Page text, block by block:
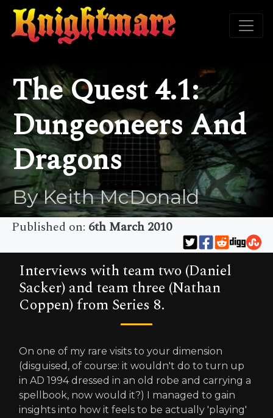
The Quest 4.1:
Dungeoneers And
Dragons
By Keith McDonald
Published on: 6th March 2010
Interviews with team two (Daniel
Sacker) and team three (Nathan
Coppen) from Series 8.
On one of my rare visits to your dimension
(disguised, of course: it wouldn't do to turn up
in AD 1994 dressed in an old robe and carrying a
spellbook, now would it?) I managed to gain
insights into how it feels to be actually 'playing'